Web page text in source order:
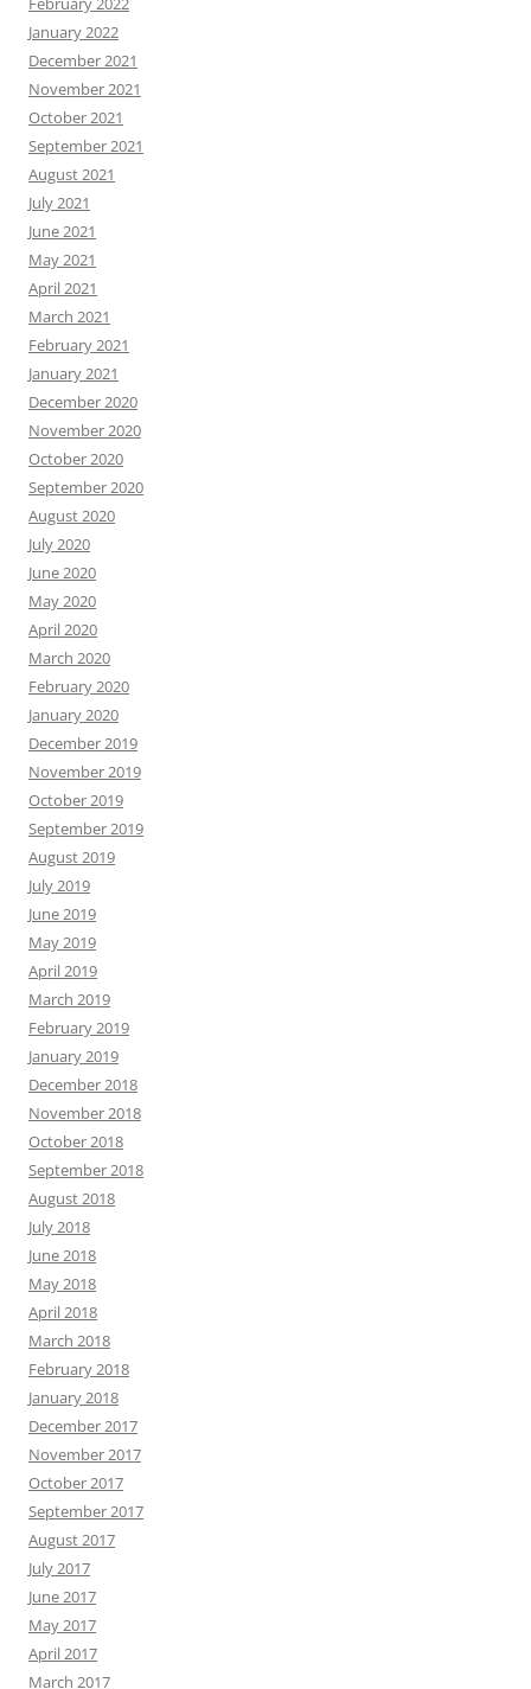
January 2022
December 2021
November 2021
October 2021
September 2021
August 2021
July 2021
June 2021
May 2021
April 2021
March 2021
February 2021
January 2021
December 2020
November 2020
October 2020
September 2020
August 2020
July 2020
June 2020
May 2020
April 2020
March 2020
February 2020
January 2020
December 2019
November 2019
October 2019
September 2019
August 2019
July 2019
June 2019
May 2019
April 2019
March 2019
February 2019
January 2019
December 2018
November 2018
October 2018
September 2018
August 2018
July 2018
June 2018
May 2018
April 2018
March 2018
February 2018
January 2018
December 2017
November 2017
October 2017
September 2017
August 2017
July 2017
June 2017
May 2017
April 2017
March 2017